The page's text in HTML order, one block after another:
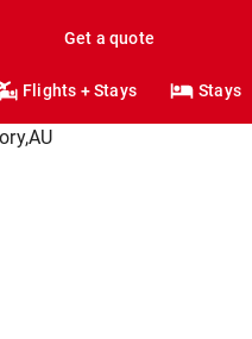
Get a quote
Flights + Stays Stays